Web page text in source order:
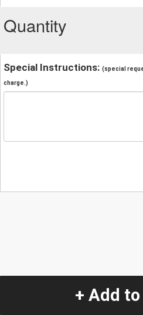
Quantity
Special Instructions: (special
charge.)
+ Add